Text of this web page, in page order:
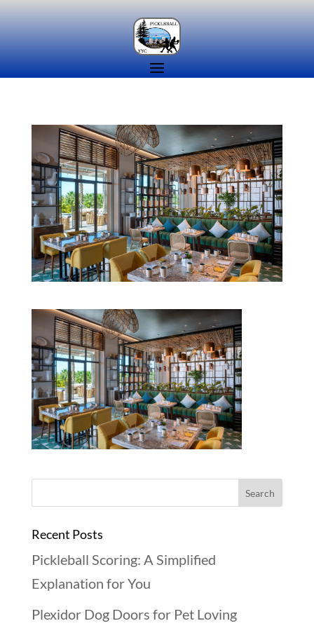
Recent Posts
Pickleball Scoring: A Simplified
Explanation for You
Plexidor Dog Doors for Pet Loving